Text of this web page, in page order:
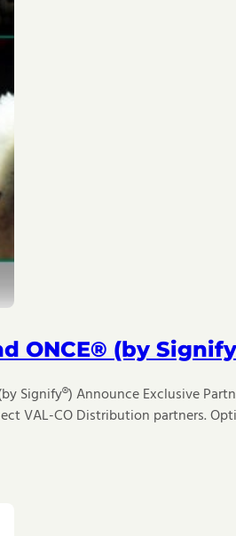
ONCE® (by
(by Signify®) Announce Exclusive
VAL-CO Distribution partners.